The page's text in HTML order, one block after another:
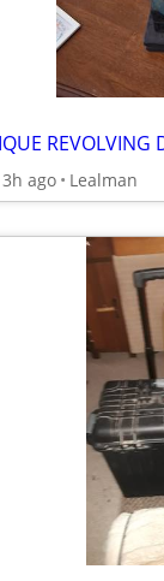
REVOLVING
3h ago Lealman